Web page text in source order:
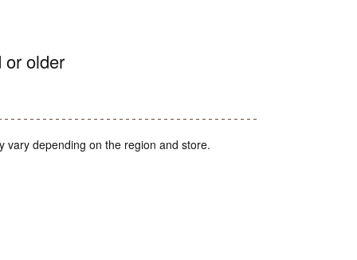
or older
vary depending on the region and store.